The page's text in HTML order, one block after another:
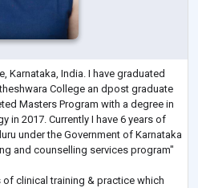
Karnataka, India. I have graduated
College an dpost graduate
Masters Program with a degree in
in 2017. Currently I have 6 years of
under the Government of Karnataka
and counselling services program"
of clinical training & practice which